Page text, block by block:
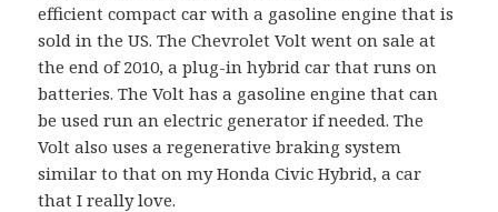
efficient compact car with a gasoline engine that is
sold in the US. The Chevrolet Volt went on sale at
the end of 2010, a plug-in hybrid car that runs on
batteries. The Volt has a gasoline engine that can
be used run an electric generator if needed. The
Volt also uses a regenerative braking system
similar to that on my Honda Civic Hybrid, a car
that I really love.